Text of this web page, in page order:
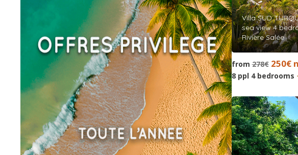
Villa SUD
sea view 4
Rivière Salée
from278€ 250€
8 ppl 4 bedrooms